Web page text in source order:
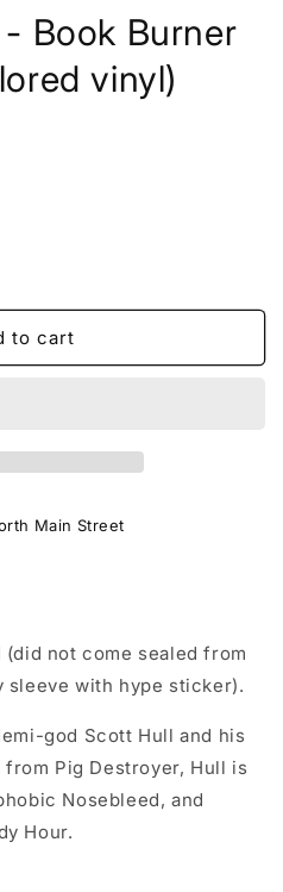
Book Burner
vinyl)
to cart
Main Street
(did not come sealed from
with hype sticker).
god Scott Hull and his
Pig Destroyer, Hull is
Nosebleed, and
Hour.